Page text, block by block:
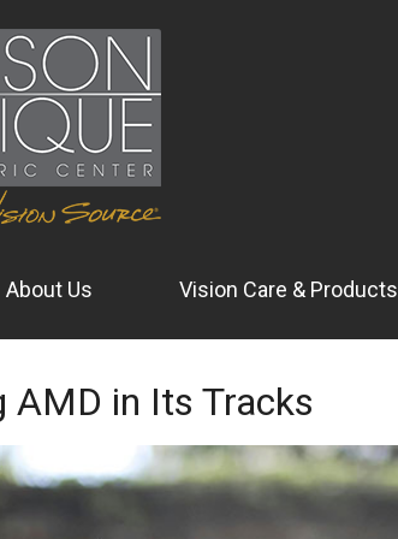
About Us Vision Care & Products
AMD in Its Tracks